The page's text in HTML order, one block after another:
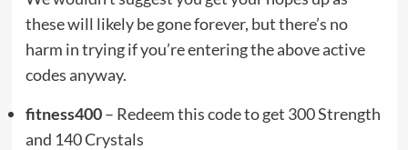
these will likely be gone forever, but there’s no
harm in trying if you’re entering the above active
codes anyway.
fitness400– Redeem this code to get 300 Strength
and 140 Crystals